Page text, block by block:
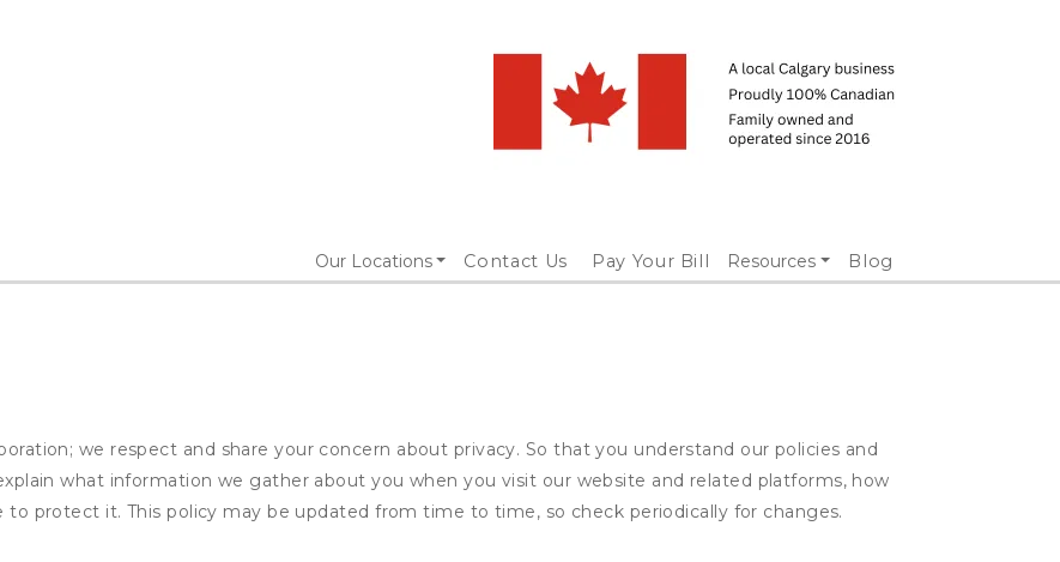
Our Locations Contact Us Pay Your Bill Resources Blog
we respect and share your concern about privacy. So that you understand our policies and
what information we gather about you when you visit our website and related platforms, how
to protect it. This policy may be updated from time to time, so check periodically for changes.